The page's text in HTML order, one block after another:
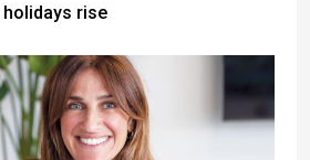
rise